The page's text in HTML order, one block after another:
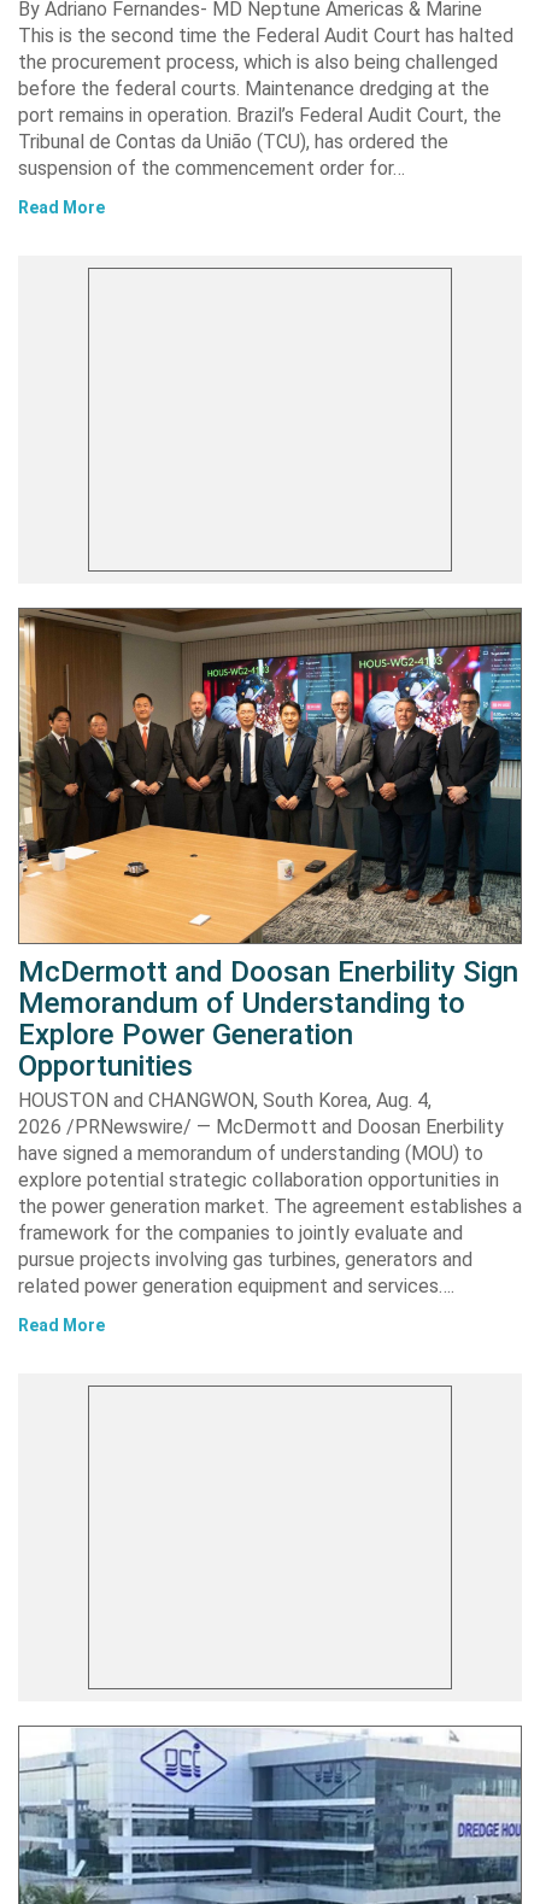
By Adriano Fernandes- MD Neptune Americas & Marine
This is the second time the Federal Audit Court has halted
the procurement process, which is also being challenged
before the federal courts. Maintenance dredging at the
port remains in operation. Brazil’s Federal Audit Court, the
Tribunal de Contas da União (TCU), has ordered the
suspension of the commencement order for…
Read More
McDermott and Doosan Enerbility Sign
Memorandum of Understanding to
Explore Power Generation
Opportunities
HOUSTON and CHANGWON, South Korea, Aug. 4,
2026 /PRNewswire/ — McDermott and Doosan Enerbility
have signed a memorandum of understanding (MOU) to
explore potential strategic collaboration opportunities in
the power generation market. The agreement establishes a
framework for the companies to jointly evaluate and
pursue projects involving gas turbines, generators and
related power generation equipment and services….
Read More